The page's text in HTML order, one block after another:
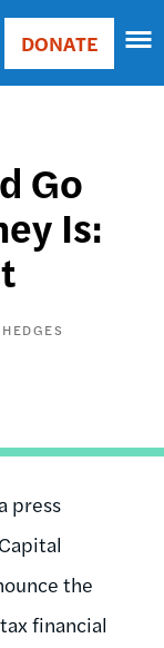
Donate
DONATE
Go
Is:
press
the
financial